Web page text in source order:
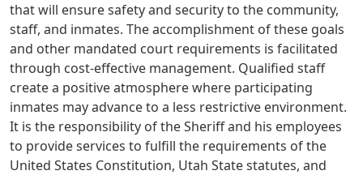
that will ensure safety and security to the community,
staff, and inmates. The accomplishment of these goals
and other mandated court requirements is facilitated
through cost-effective management. Qualified staff
create a positive atmosphere where participating
inmates may advance to a less restrictive environment.
It is the responsibility of the Sheriff and his employees
to provide services to fulfill the requirements of the
United States Constitution, Utah State statutes, and